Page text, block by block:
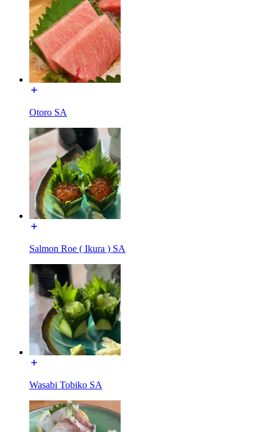
Otoro SA
Salmon Roe ( Ikura ) SA
Wasabi Tobiko SA